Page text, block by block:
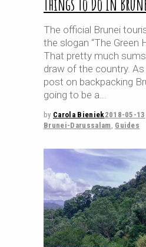
Things To Do In
The official Brunei
the slogan “The Green
That pretty much
draw of the country.
post on backpacking
going to be a
by Carola Bieniek2018-05-13
Brunei-Darussalam, Guides